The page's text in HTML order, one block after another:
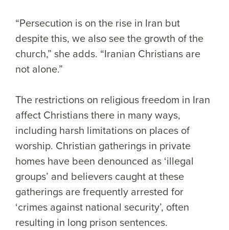
“Persecution is on the rise in Iran but
despite this, we also see the growth of the
church,” she adds. “Iranian Christians are
not alone.”
The restrictions on religious freedom in Iran
affect Christians there in many ways,
including harsh limitations on places of
worship. Christian gatherings in private
homes have been denounced as ‘illegal
groups’ and believers caught at these
gatherings are frequently arrested for
‘crimes against national security’, often
resulting in long prison sentences.